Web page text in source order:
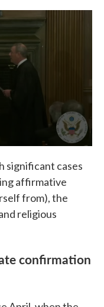
significant cases
affirmative
from), the
religious
confirmation